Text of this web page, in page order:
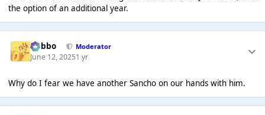
the option of an additional year.
Dobbo Moderator
June 12, 20251 yr
Why do I fear we have another Sancho on our hands with him.